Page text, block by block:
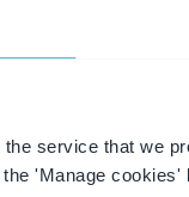
service that we
'Manage cookies'